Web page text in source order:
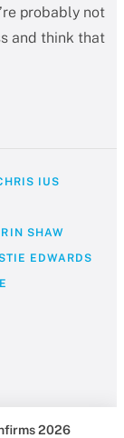
probably not
and think that
IUS
SHAW
EDWARDS
2026